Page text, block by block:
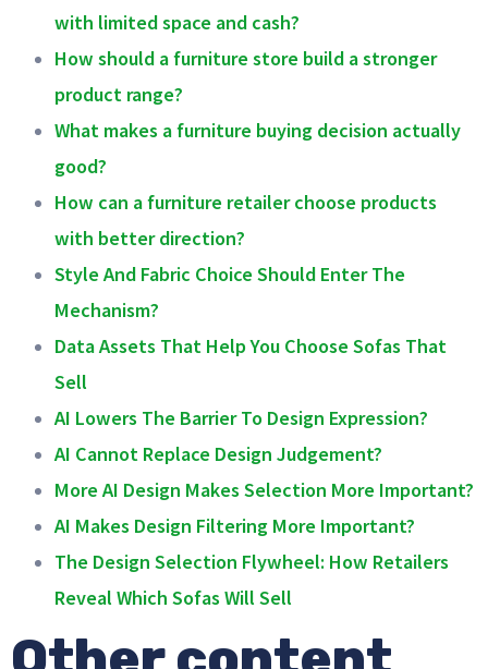
with limited space and cash?
How should a furniture store build a stronger
product range?
What makes a furniture buying decision actually
good?
How can a furniture retailer choose products
with better direction?
Style And Fabric Choice Should Enter The
Mechanism?
Data Assets That Help You Choose Sofas That
Sell
AI Lowers The Barrier To Design Expression?
AI Cannot Replace Design Judgement?
More AI Design Makes Selection More Important?
AI Makes Design Filtering More Important?
The Design Selection Flywheel: How Retailers
Reveal Which Sofas Will Sell